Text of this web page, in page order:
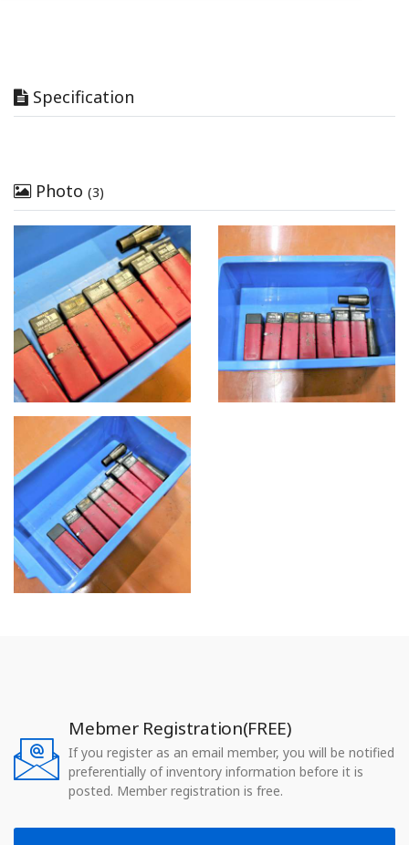
Specification
Photo (3)
Mebmer Registration(FREE)
If you register as an email member, you will be notified
preferentially of inventory information before it is
posted. Member registration is free.